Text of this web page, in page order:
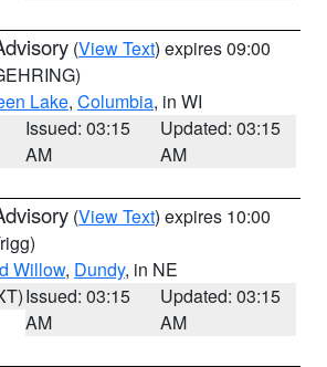
(View Text) expires 09:00
Lake, Columbia, in WI
Issued: 03:15
AM
Updated: 03:15
AM
(View Text) expires 10:00
Willow, Dundy, in NE
Issued: 03:15
AM
Updated: 03:15
AM